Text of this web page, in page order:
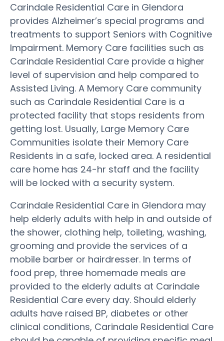
Carindale Residential Care in Glendora
provides Alzheimer’s special programs and
treatments to support Seniors with Cognitive
Impairment. Memory Care facilities such as
Carindale Residential Care provide a higher
level of supervision and help compared to
Assisted Living. A Memory Care community
such as Carindale Residential Care is a
protected facility that stops residents from
getting lost. Usually, Large Memory Care
Communities isolate their Memory Care
Residents in a safe, locked area. A residential
care home has 24-hr staff and the facility
will be locked with a security system.
Carindale Residential Care in Glendora may
help elderly adults with help in and outside of
the shower, clothing help, toileting, washing,
grooming and provide the services of a
mobile barber or hairdresser. In terms of
food prep, three homemade meals are
provided to the elderly adults at Carindale
Residential Care every day. Should elderly
adults have raised BP, diabetes or other
clinical conditions, Carindale Residential Care